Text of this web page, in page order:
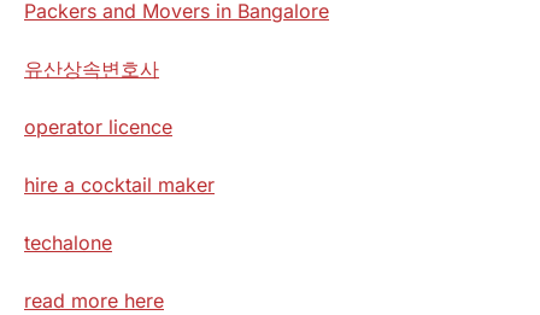
Packers and Movers in Bangalore
유산상속변호사
operator licence
hire a cocktail maker
techalone
read more here